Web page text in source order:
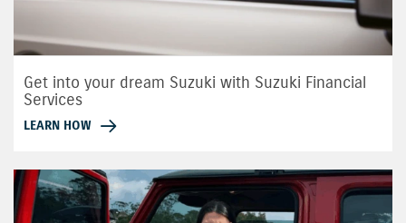
Get into your dream Suzuki with Suzuki Financial
Services
LEARN HOW